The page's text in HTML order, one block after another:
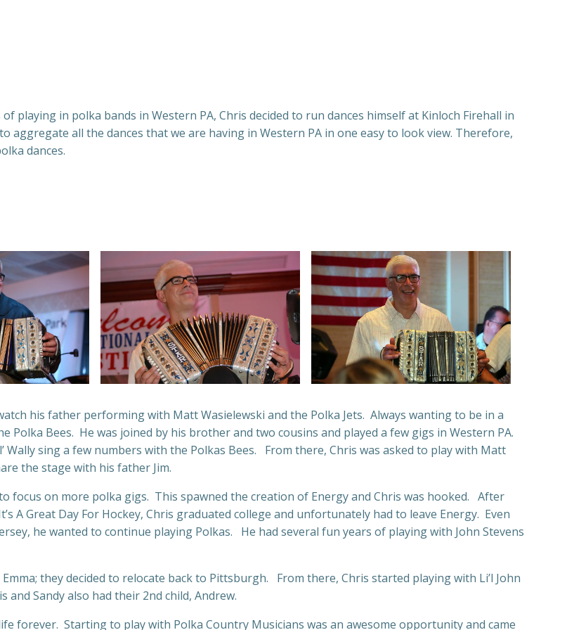
playing in polka bands in Western PA, Chris decided to run dances himself at Kinloch Firehall in
aggregate all the dances that we are having in Western PA in one easy to look view. Therefore,
dances.
his father performing with Matt Wasielewski and the Polka Jets. Always wanting to be in a
Polka Bees. He was joined by his brother and two cousins and played a few gigs in Western PA.
sing a few numbers with the Polkas Bees. From there, Chris was asked to play with Matt
the stage with his father Jim.
focus on more polka gigs. This spawned the creation of Energy and Chris was hooked. After
A Great Day For Hockey, Chris graduated college and unfortunately had to leave Energy. Even
he wanted to continue playing Polkas. He had several fun years of playing with John Stevens
they decided to relocate back to Pittsburgh. From there, Chris started playing with Li’l John
and Sandy also had their 2nd child, Andrew.
forever. Starting to play with Polka Country Musicians was an awesome opportunity and came